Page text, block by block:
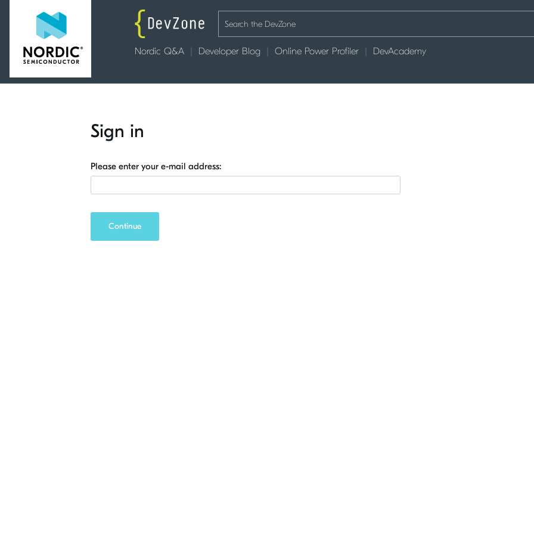
Nordic Q&A Developer Blog Online Power Profiler DevAcademy
Sign in
Please enter your e-mail address:
Continue